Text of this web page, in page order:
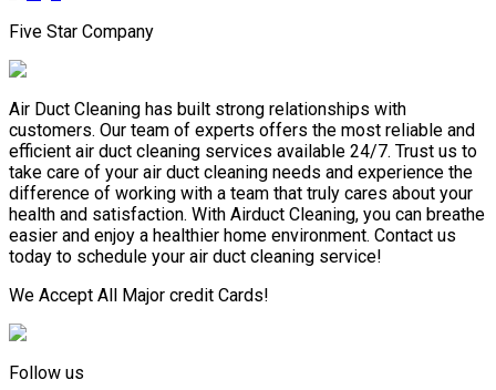
Five Star Company
Air Duct Cleaning has built strong relationships with
customers. Our team of experts offers the most reliable and
efficient air duct cleaning services available 24/7. Trust us to
take care of your air duct cleaning needs and experience the
difference of working with a team that truly cares about your
health and satisfaction. With Airduct Cleaning, you can breathe
easier and enjoy a healthier home environment. Contact us
today to schedule your air duct cleaning service!
We Accept All Major credit Cards!
Follow us